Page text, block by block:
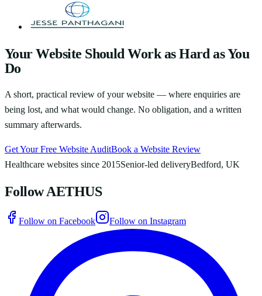
Your Website Should Work as Hard as You
Do
A short, practical review of your website — where enquiries are
being lost, and what would change. No obligation, and a written
summary afterwards.
Get Your Free Website AuditBook a Website Review
Healthcare websites since 2015Senior-led deliveryBedford, UK
Follow AETHUS
Follow on Facebook Follow on Instagram